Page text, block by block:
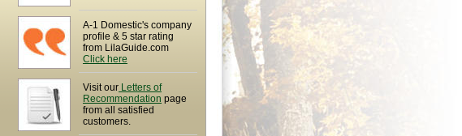
A-1 Domestic's company
profile & 5 star rating
from LilaGuide.com
Click here
Visit our Letters of
Recommendation page
from all satisfied
customers.